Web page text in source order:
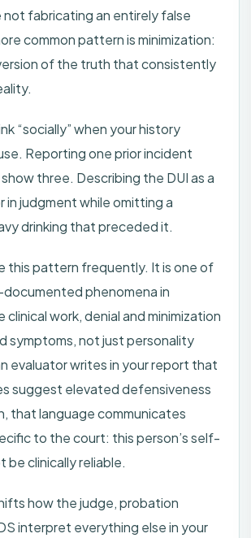
not fabricating an entirely false
common pattern is minimization:
of the truth that consistently
“socially” when your history
Reporting one prior incident
three. Describing the DUI as a
in judgment while omitting a
drinking that preceded it.
this pattern frequently. It is one of
phenomena in
clinical work, denial and minimization
symptoms, not just personality
evaluator writes in your report that
suggest elevated defensiveness
that language communicates
to the court: this person’s self-
be clinically reliable.
how the judge, probation
interpret everything else in your